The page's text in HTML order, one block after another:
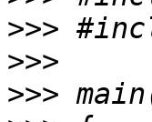
>>>
>>>
>>>